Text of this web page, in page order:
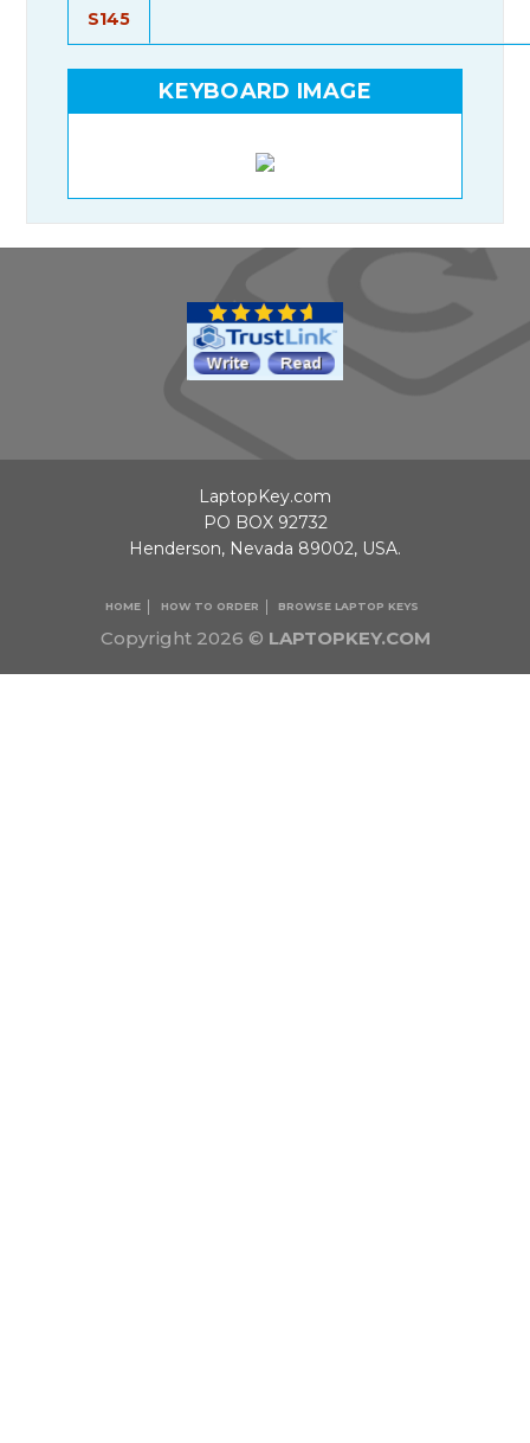
S145
KEYBOARD IMAGE
Copyright 2026 © LAPTOPKEY.COM
HOME HOW TO ORDER BROWSE LAPTOP KEYS
LaptopKey.com
PO BOX 92732
Henderson, Nevada 89002, USA.